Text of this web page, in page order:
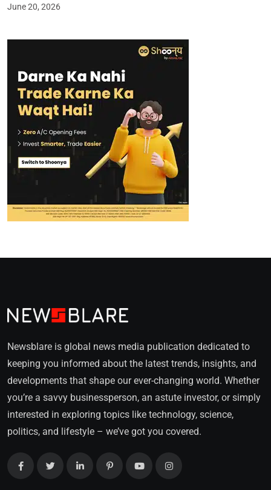
June 20, 2026
Newsblare is global news media publication dedicated to
keeping you informed about the latest trends, insights, and
developments that shape our ever-changing world. Whether
you’re a savvy businessperson, an astute investor, or simply
interested in exploring topics like technology, science,
politics, and lifestyle – we’ve got you covered.